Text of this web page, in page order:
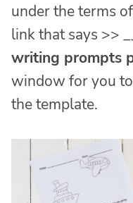
under the terms
link that says >>
writing prompts
window for you
the template.